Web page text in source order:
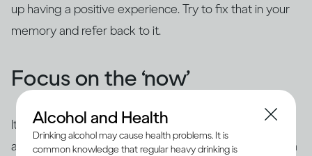
up having a positive experience. Try to fix that in your
memory and refer back to it.
Focus on the ‘now’
It’s common to use ‘safety behaviours’ to feel less
anxious, such as looking at your phone, having an extra
Alcohol and Health
Drinking alcohol may cause health problems. It is
common knowledge that regular heavy drinking is